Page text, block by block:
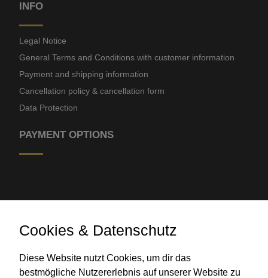
INFO
Legal Notice
General Terms and Conditions with customer information
Payment and shipping information
Cancellation policy & cancellation form
Data Protection
PAYMENT OPTIONS
Bank transfer
Cookies & Datenschutz
Diese Website nutzt Cookies, um dir das
bestmögliche Nutzererlebnis auf unserer Website zu